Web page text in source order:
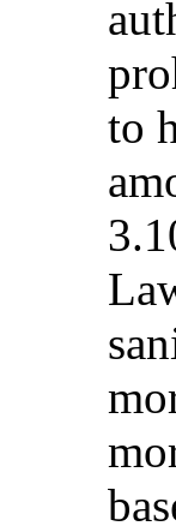
to